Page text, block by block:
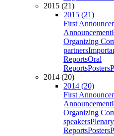
2015 (21)
2015 (21)
First
Announcement
Organizing
partners
ReportsOral
ReportsPosters
2014 (20)
2014 (20)
First
Announcement
Organizing
speakers
ReportsPosters